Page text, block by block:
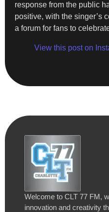
response from the public
positive, with the singer’s
a forum for fans to
View this post on
Welcome to CLT 77 FM,
innovation and creativity